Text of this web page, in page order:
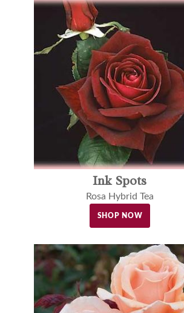
Ink Spots
Rosa Hybrid Tea
SHOP NOW